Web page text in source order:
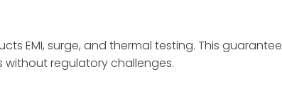
EMI, surge, and thermal testing. This
without regulatory challenges.